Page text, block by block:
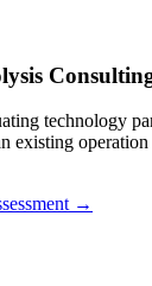
technology
existing
→